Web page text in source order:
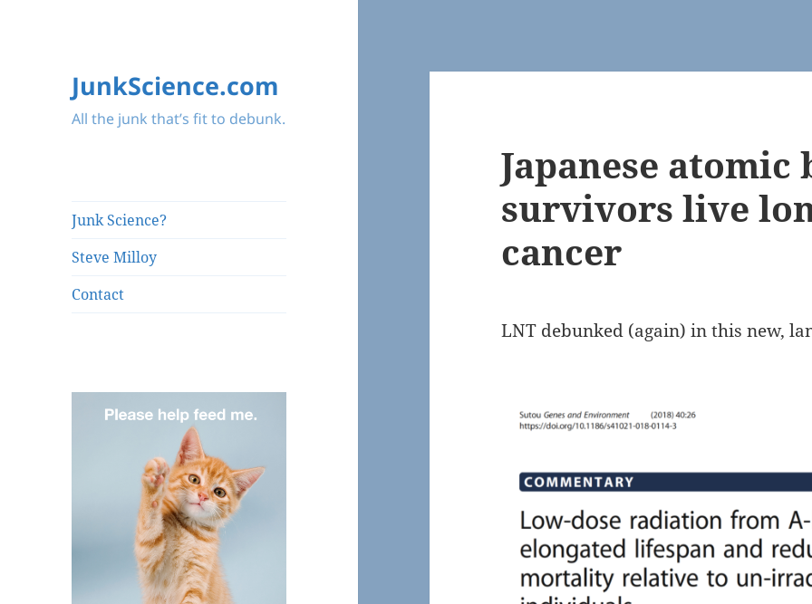
JunkScience.com
All the junk that’s fit to debunk.
Junk Science?
Steve Milloy
Contact
Japanese atomic
survivors live
cancer
LNT debunked (again) in this new,